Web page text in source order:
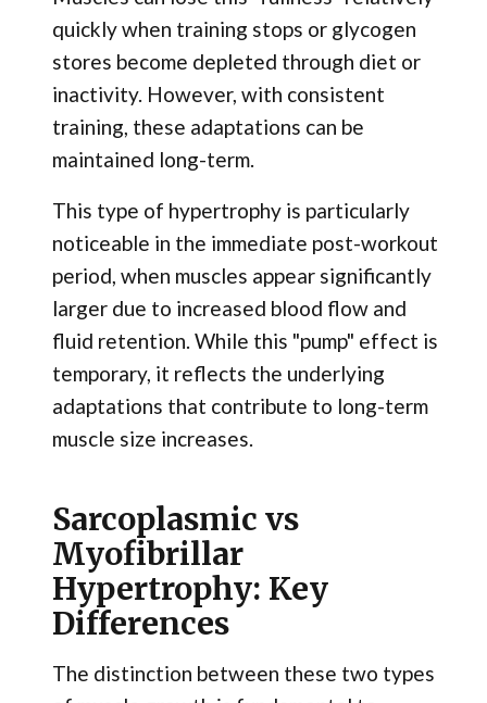
quickly when training stops or glycogen
stores become depleted through diet or
inactivity. However, with consistent
training, these adaptations can be
maintained long-term.
This type of hypertrophy is particularly
noticeable in the immediate post-workout
period, when muscles appear significantly
larger due to increased blood flow and
fluid retention. While this "pump" effect is
temporary, it reflects the underlying
adaptations that contribute to long-term
muscle size increases.
Sarcoplasmic vs
Myofibrillar
Hypertrophy: Key
Differences
The distinction between these two types